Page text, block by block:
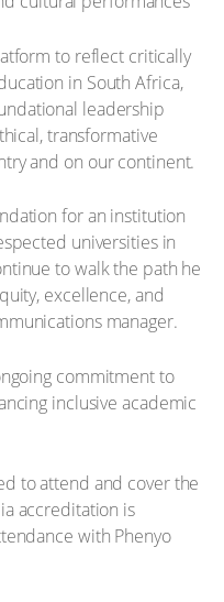
to reflect critically
in South Africa,
leadership
transformative
and on our continent.
for an institution
universities in
to walk the path he
excellence, and
manager.
commitment to
inclusive academic
to attend and cover the
accreditation is
with Phenyo